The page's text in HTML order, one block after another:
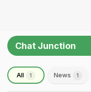
Chat Junction
All 1 News 1